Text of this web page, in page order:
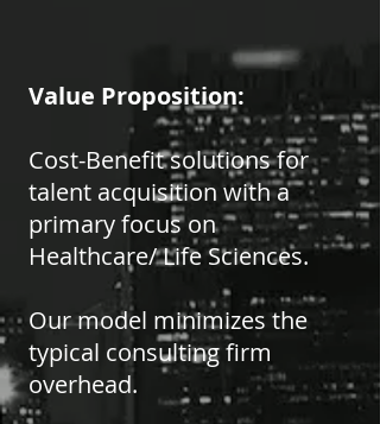
Value Proposition:
Cost-Benefit solutions for
talent acquisition with a
primary focus on
Healthcare/ Life Sciences.
Our model minimizes the
typical consulting firm
overhead.